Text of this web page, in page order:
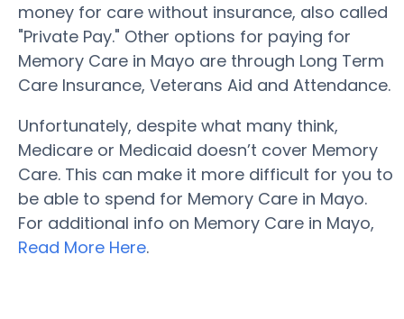
money for care without insurance, also called
"Private Pay." Other options for paying for
Memory Care in Mayo are through Long Term
Care Insurance, Veterans Aid and Attendance.
Unfortunately, despite what many think,
Medicare or Medicaid doesn’t cover Memory
Care. This can make it more difficult for you to
be able to spend for Memory Care in Mayo.
For additional info on Memory Care in Mayo,
Read More Here.